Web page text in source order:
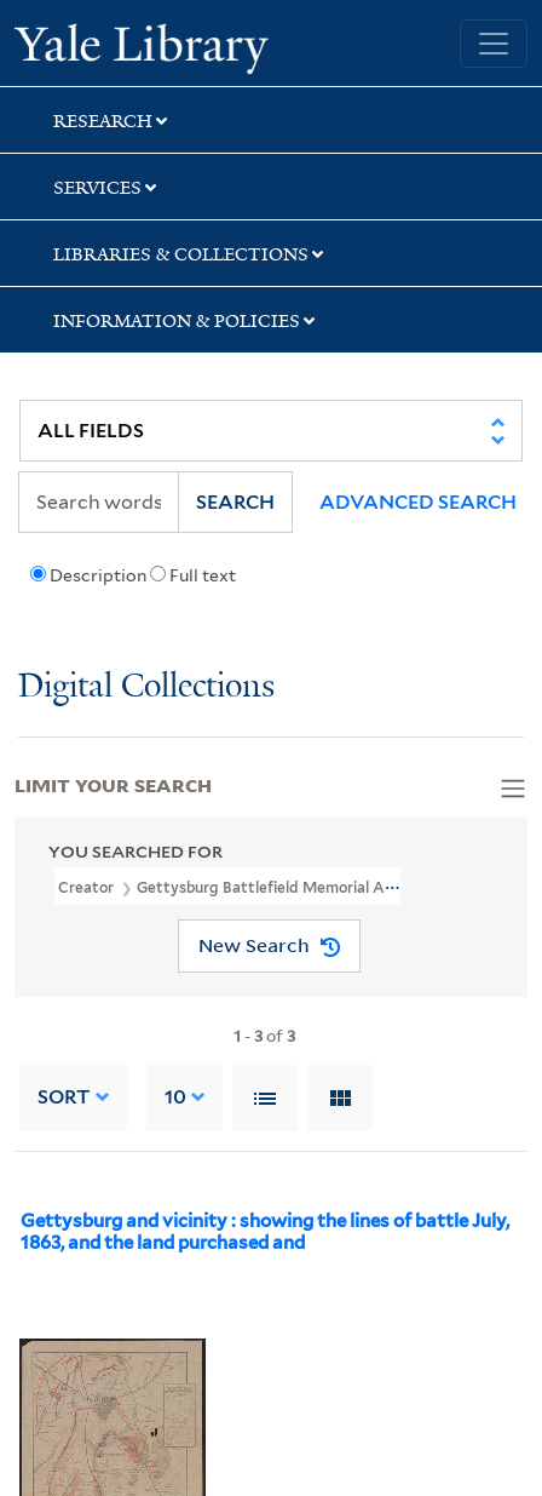
Skip
to
search
Skip
to
main
content
Skip
to
first
result
Yale University Library
RESEARCH
SERVICES
LIBRARIES & COLLECTIONS
INFORMATION & POLICIES
Description Full text
SEARCH ADVANCED SEARCH
Digital Collections
YOU SEARCHED FOR
Creator Gettysburg Battlefield Memorial Association
New Search
1 -3of3
SORT 10
Gettysburg and vicinity : showing the lines of battle July,
1863, and the land purchased and
LIMIT YOUR SEARCH